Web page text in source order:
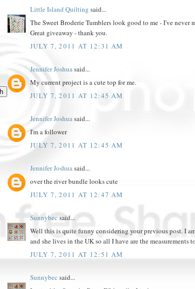
Little Island Quilting said...
The Sweet Broderie Tumblers look good to me - I've never
Great giveaway - thank you.
JULY 7, 2011 AT 12:31 AM
Jennifer Joshuasaid...
My current project is a cute top for me.
JULY 7, 2011 AT 12:45 AM
Jennifer Joshuasaid...
I'm a follower
JULY 7, 2011 AT 12:45 AM
Jennifer Joshuasaid...
over the river bundle looks cute
JULY 7, 2011 AT 12:47 AM
Sunnybecsaid...
Well this is quite funny considering your previous post. I
and she lives in the UK so all I have are the
JULY 7, 2011 AT 12:51 AM
Sunnybec said...